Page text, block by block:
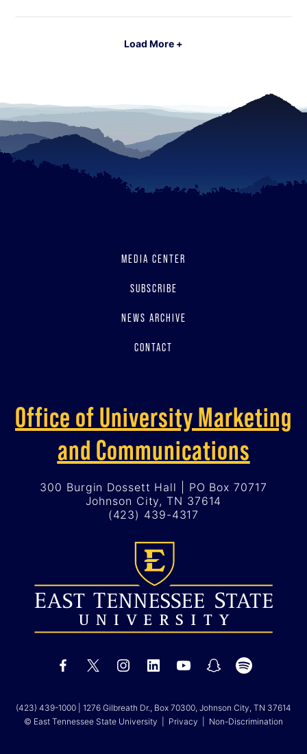
Load More +
MEDIA CENTER
SUBSCRIBE
NEWS ARCHIVE
CONTACT
Office of University Marketing
and Communications
300 Burgin Dossett Hall | PO Box 70717
Johnson City, TN 37614
(423) 439-4317
(423) 439-1000 | 1276 Gilbreath Dr., Box 70300, Johnson City, TN 37614
© East Tennessee State University | Privacy Non-Discrimination